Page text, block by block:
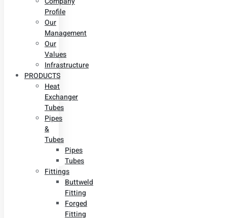
Profile
Our
Management
Our
Values
Infrastructure
PRODUCTS
Heat
Exchanger
Tubes
Pipes
&
Tubes
Pipes
Tubes
Fittings
Buttweld
Fitting
Forged
Fitting